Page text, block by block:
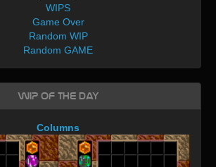
WIPS
Game Over
Random WIP
Random GAME
WIP of the day
Columns